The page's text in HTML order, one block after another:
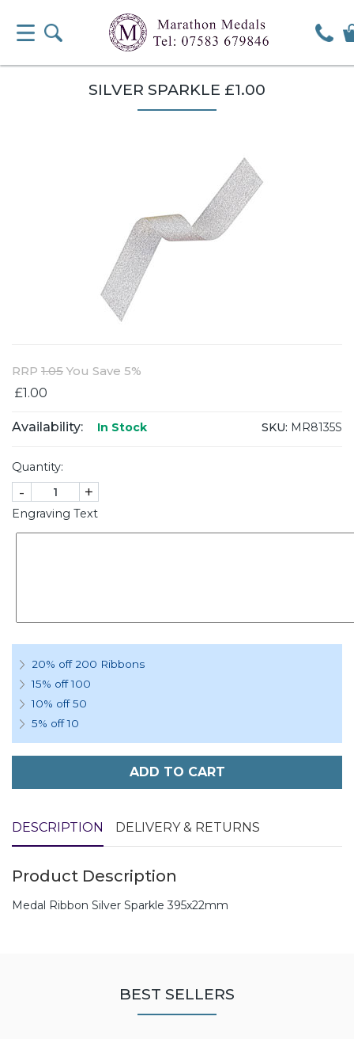
SILVER SPARKLE £1.00
RRP 1.05 You Save 5%
£1.00
Availability: In Stock SKU: MR8135S
Quantity:
- +
Engraving Text
20% off 200 Ribbons
15% off 100
10% off 50
5% off 10
ADD TO CART
DESCRIPTION DELIVERY & RETURNS
Product Description
Medal Ribbon Silver Sparkle 395x22mm
BEST SELLERS